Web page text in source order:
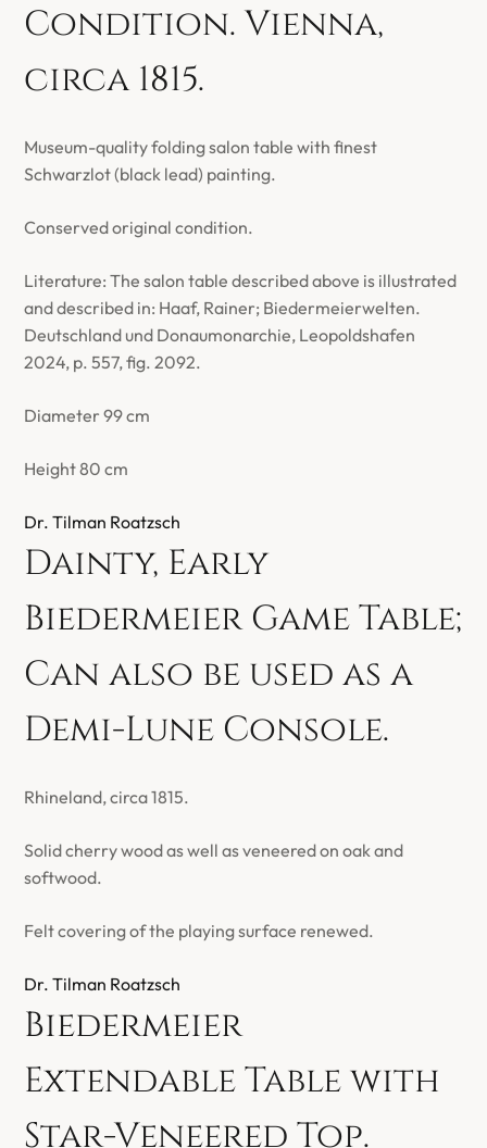
Condition. Vienna,
circa 1815.
Museum-quality folding salon table with finest
Schwarzlot (black lead) painting.
Conserved original condition.
Literature: The salon table described above is illustrated
and described in: Haaf, Rainer; Biedermeierwelten.
Deutschland und Donaumonarchie, Leopoldshafen
2024, p. 557, fig. 2092.
Diameter 99 cm
Height 80 cm
Dr. Tilman Roatzsch
Dainty, Early
Biedermeier Game Table;
Can also be used as a
Demi-Lune Console.
Rhineland, circa 1815.
Solid cherry wood as well as veneered on oak and
softwood.
Felt covering of the playing surface renewed.
Dr. Tilman Roatzsch
Biedermeier
Extendable Table with
Star-Veneered Top.